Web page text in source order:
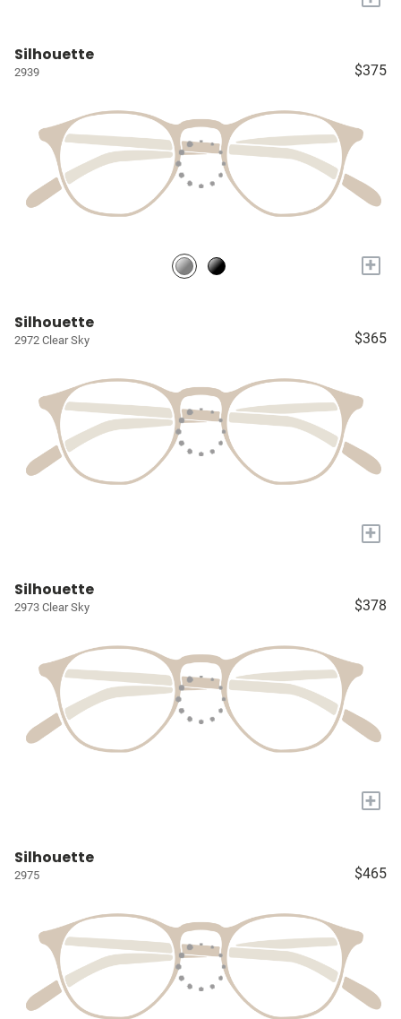
Silhouette
2939 $375
+
Silhouette
2972 Clear Sky $365
+
Silhouette
2973 Clear Sky $378
+
Silhouette
2975 $465